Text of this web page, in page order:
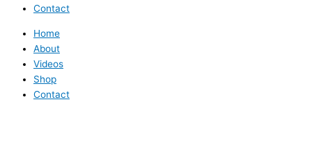
Contact
Home
About
Videos
Shop
Contact